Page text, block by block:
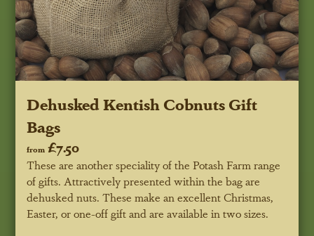
Dehusked Kentish Cobnuts Gift
Bags
from £7.50
These are another speciality of the Potash Farm range
of gifts. Attractively presented within the bag are
dehusked nuts. These make an excellent Christmas,
Easter, or one-off gift and are available in two sizes.